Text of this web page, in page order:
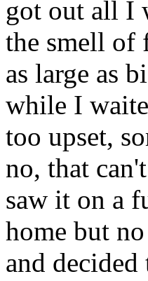
got out all I
the smell of
as large as
while I
too upset,
no, that
saw it on a
home but
and